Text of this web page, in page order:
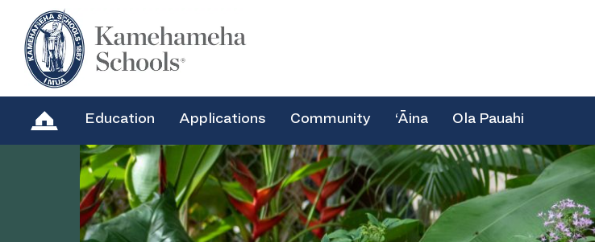
Education Applications Community ‘Āina Ola Pauahi